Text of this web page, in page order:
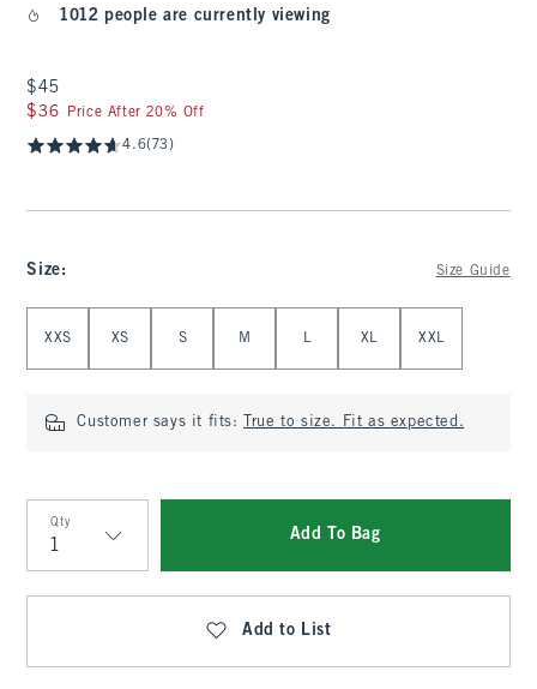
1012 people are currently viewing
$45
$45
$36
$36 Price After 20% Off
4.6(73)
Size: Size Guide
XXS XS S M L XL XXL
Customer says it fits: True to size. Fit as expected.
Qty
Qty
Add To Bag
Add to List